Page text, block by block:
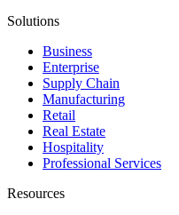
Solutions
Business
Enterprise
Supply Chain
Manufacturing
Retail
Real Estate
Hospitality
Professional Services
Resources